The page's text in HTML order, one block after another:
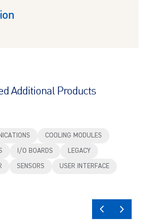
Additional Products
COOLING MODULES
I/O BOARDS LEGACY
SENSORS USER INTERFACE